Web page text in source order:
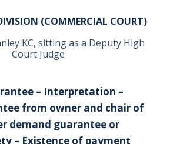
(COMMERCIAL COURT)
KC, sitting as a Deputy High
Court Judge
– Interpretation –
from owner and chair of
demand guarantee or
– Existence of payment